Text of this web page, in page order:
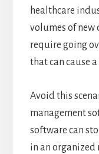
healthcare
volumes of new
require going
that can cause
Avoid this
management
software can
in an organized